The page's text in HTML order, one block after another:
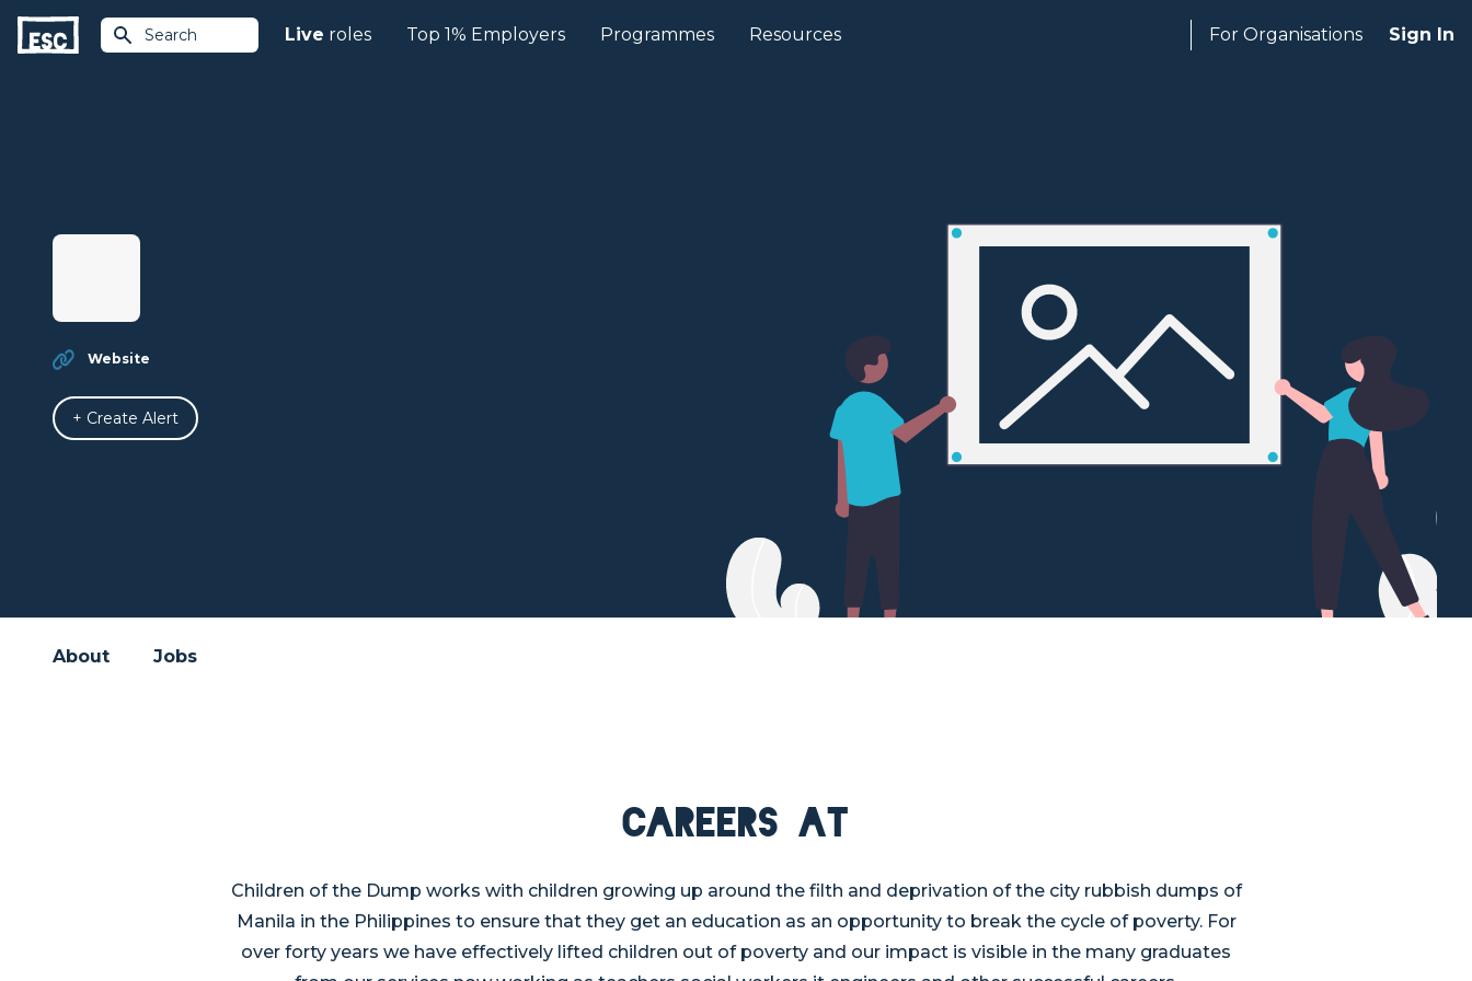
Search Live roles Top 1% Employers Programmes Resources For Organisations Sign In
Website
+ Create Alert
About Jobs
Careers at
Children of the Dump works with children growing up around the filth and deprivation of the city rubbish dumps of
Manila in the Philippines to ensure that they get an education as an opportunity to break the cycle of poverty. For
over forty years we have effectively lifted children out of poverty and our impact is visible in the many graduates